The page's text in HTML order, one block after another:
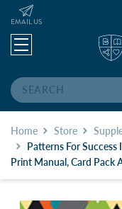
Search
EMAIL US
Home Store
Patterns For
Print Manual, Card Pack